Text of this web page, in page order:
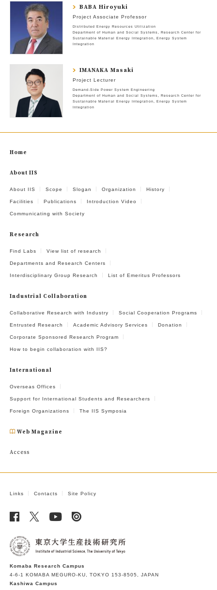
BABA Hiroyuki
Project Associate Professor
Distributed Energy Resources Utilization
Department of Human and Social Systems
Research Center for
Sustainable Material Energy Integration
Energy System
Integration
IMANAKA Masaki
Project Lecturer
Demand-Side Power System Engineering
Department of Human and Social Systems
Research Center for
Sustainable Material Energy Integration
Energy System
Integration
Home
About IIS
About IIS Scope Slogan Organization History
Facilities Publications Introduction Video
Communicating with Society
Research
Find Labs View list of research
Departments and Research Centers
Interdisciplinary Group Research List of Emeritus Professors
Industrial Collaboration
Collaborative Research with Industry Social Cooperation Programs
Entrusted Research Academic Advisory Services Donation
Corporate Sponsored Research Program
How to begin collaboration with IIS?
International
Overseas Offices
Support for International Students and Researchers
Foreign Organizations The IIS Symposia
Web Magazine
Access
Links Contacts Site Policy
Komaba Research Campus
4-6-1 KOMABA MEGURO-KU, TOKYO 153-8505, JAPAN
Kashiwa Campus